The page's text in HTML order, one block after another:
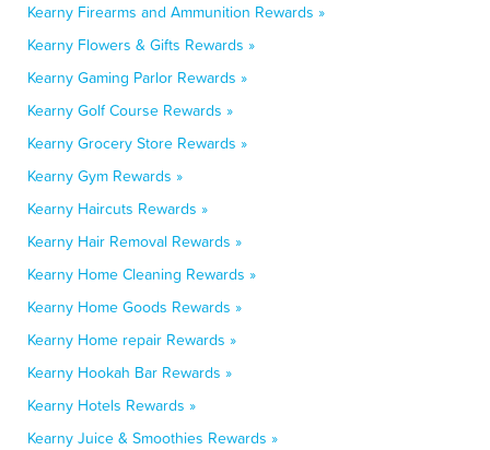
Kearny Firearms and Ammunition Rewards »
Kearny Flowers & Gifts Rewards »
Kearny Gaming Parlor Rewards »
Kearny Golf Course Rewards »
Kearny Grocery Store Rewards »
Kearny Gym Rewards »
Kearny Haircuts Rewards »
Kearny Hair Removal Rewards »
Kearny Home Cleaning Rewards »
Kearny Home Goods Rewards »
Kearny Home repair Rewards »
Kearny Hookah Bar Rewards »
Kearny Hotels Rewards »
Kearny Juice & Smoothies Rewards »